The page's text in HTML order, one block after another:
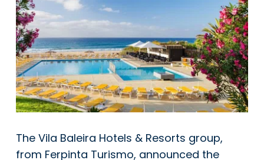
The Vila Baleira Hotels & Resorts group,
from Ferpinta Turismo, announced the